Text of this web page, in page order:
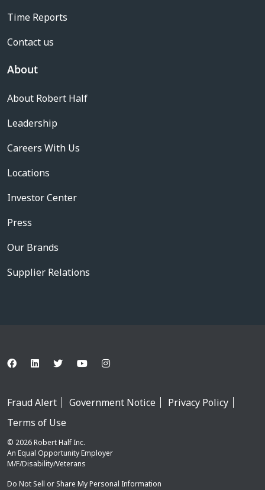
Time Reports
Contact us
About
About Robert Half
Leadership
Careers With Us
Locations
Investor Center
Press
Our Brands
Supplier Relations
Fraud Alert Government Notice
Privacy Policy
Terms of Use
© 2026 Robert Half Inc.
An Equal Opportunity Employer
M/F/Disability/Veterans
Do Not Sell or Share My Personal Information